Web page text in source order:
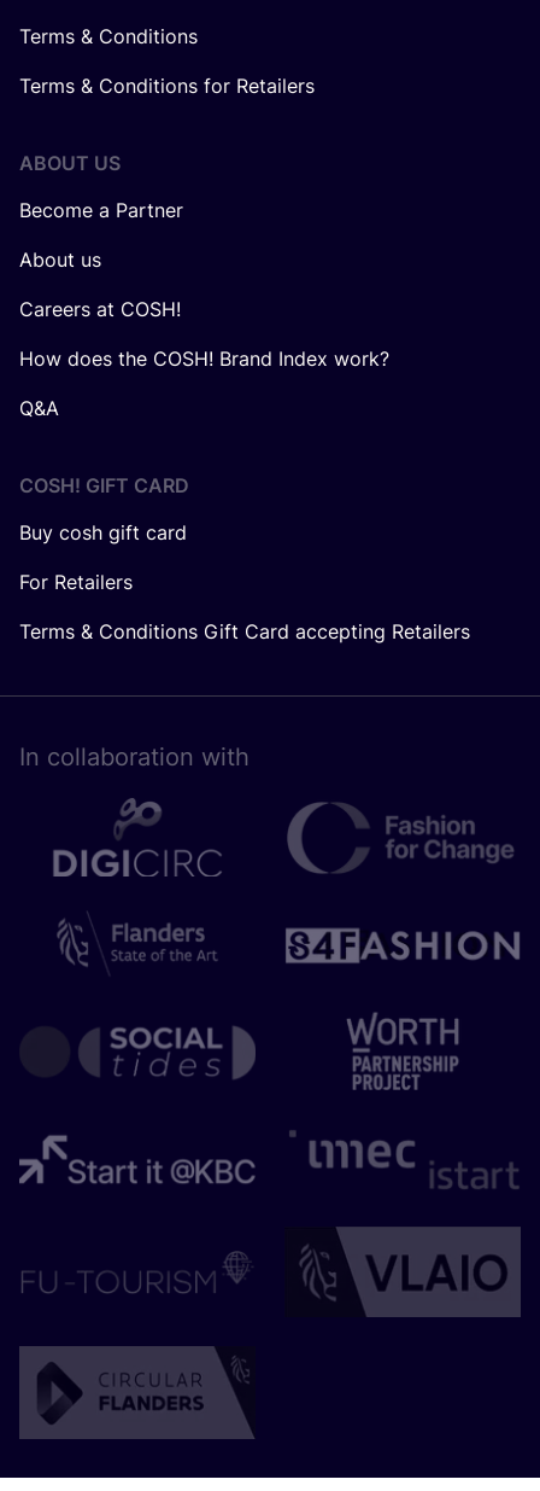
Terms & Conditions
Terms & Conditions for Retailers
ABOUT US
Become a Partner
About us
Careers at COSH!
How does the COSH! Brand Index work?
Q&A
COSH! GIFT CARD
Buy cosh gift card
For Retailers
Terms & Conditions Gift Card accepting Retailers
In collaboration with